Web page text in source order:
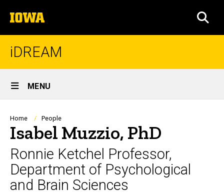
to
content
The
University
of
iDREAM
Site
Main
Navigation
MENU
Breadcrumb
Home People
Isabel Muzzio, PhD
Ronnie Ketchel Professor,
Department of Psychological
and Brain Sciences